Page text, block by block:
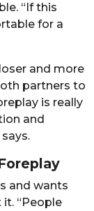
“If this
for a
and more
partners to
is really
and
and wants
“People